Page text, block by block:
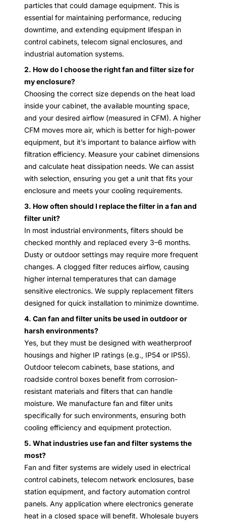
particles that could damage equipment. This is
essential for maintaining performance, reducing
downtime, and extending equipment lifespan in
control cabinets, telecom signal enclosures, and
industrial automation systems.
2. How do I choose the right fan and filter size for
my enclosure?
Choosing the correct size depends on the heat load
inside your cabinet, the available mounting space,
and your desired airflow (measured in CFM). A higher
CFM moves more air, which is better for high-power
equipment, but it’s important to balance airflow with
filtration efficiency. Measure your cabinet dimensions
and calculate heat dissipation needs. We can assist
with selection, ensuring you get a unit that fits your
enclosure and meets your cooling requirements.
3. How often should I replace the filter in a fan and
filter unit?
In most industrial environments, filters should be
checked monthly and replaced every 3–6 months.
Dusty or outdoor settings may require more frequent
changes. A clogged filter reduces airflow, causing
higher internal temperatures that can damage
sensitive electronics. We supply replacement filters
designed for quick installation to minimize downtime.
4. Can fan and filter units be used in outdoor or
harsh environments?
Yes, but they must be designed with weatherproof
housings and higher IP ratings (e.g., IP54 or IP55).
Outdoor telecom cabinets, base stations, and
roadside control boxes benefit from corrosion-
resistant materials and filters that can handle
moisture. We manufacture fan and filter units
specifically for such environments, ensuring both
cooling efficiency and equipment protection.
5. What industries use fan and filter systems the
most?
Fan and filter systems are widely used in electrical
control cabinets, telecom network enclosures, base
station equipment, and factory automation control
panels. Any application where electronics generate
heat in a closed space will benefit. Wholesale buyers